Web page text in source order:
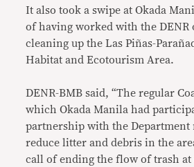
It also took a swipe at Okada
of having worked with the DENR
cleaning up the Las Piñas-
Habitat and Ecotourism Area.
DENR-BMB said, “The regular
which Okada Manila had
partnership with the Department
reduce litter and debris in the
call of ending the flow of trash at